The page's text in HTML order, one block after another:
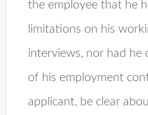
the employee that he
limitations on his
interviews, nor had he
of his employment
applicant, be clear